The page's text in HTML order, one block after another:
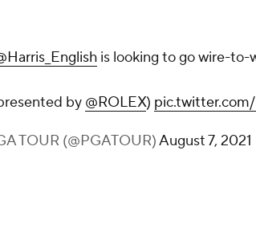
is looking to go wire-to-
by @ROLEX)
TOUR (@PGATOUR)August 7, 2021